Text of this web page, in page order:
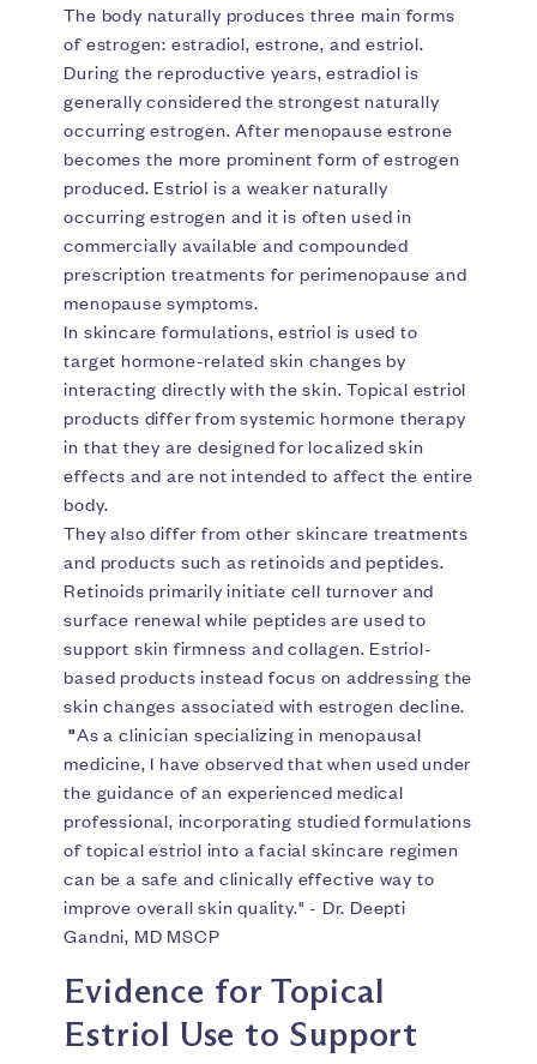
The body naturally produces three main forms
of estrogen: estradiol, estrone, and estriol.
During the reproductive years, estradiol is
generally considered the strongest naturally
occurring estrogen. After menopause estrone
becomes the more prominent form of estrogen
produced. Estriol is a weaker naturally
occurring estrogen and it is often used in
commercially available and compounded
prescription treatments for perimenopause and
menopause symptoms.
In skincare formulations, estriol is used to
target hormone-related skin changes by
interacting directly with the skin. Topical estriol
products differ from systemic hormone therapy
in that they are designed for localized skin
effects and are not intended to affect the entire
body.
They also differ from other skincare treatments
and products such as retinoids and peptides.
Retinoids primarily initiate cell turnover and
surface renewal while peptides are used to
support skin firmness and collagen. Estriol-
based products instead focus on addressing the
skin changes associated with estrogen decline.
"As a clinician specializing in menopausal
medicine, I have observed that when used under
the guidance of an experienced medical
professional, incorporating studied formulations
of topical estriol into a facial skincare regimen
can be a safe and clinically effective way to
improve overall skin quality." - Dr. Deepti
Gandni, MD MSCP
Evidence for Topical
Estriol Use to Support